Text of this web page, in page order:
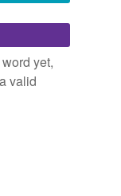
while
yet,
valid